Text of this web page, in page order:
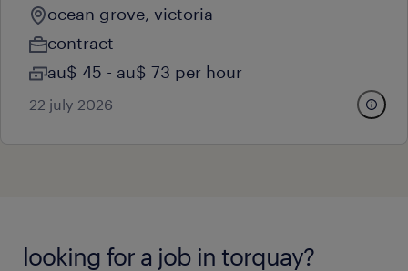
ocean grove, victoria
contract
au$ 45 - au$ 73 per hour
22 july 2026
looking for a job in torquay?